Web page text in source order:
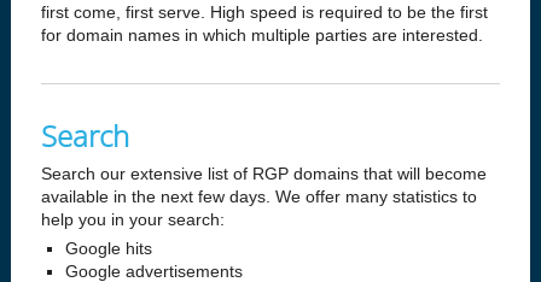
first come, first serve. High speed is required to be the first
for domain names in which multiple parties are interested.
Search
Search our extensive list of RGP domains that will become
available in the next few days. We offer many statistics to
help you in your search:
Google hits
Google advertisements